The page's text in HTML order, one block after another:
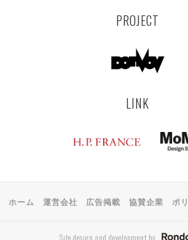
PROJECT
LINK
ホーム 運営会社 広告掲載 協賛企業 ポ
Site design and development by